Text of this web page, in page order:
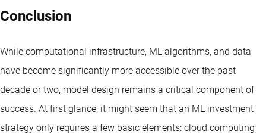
Conclusion
While computational infrastructure, ML algorithms, and data
have become significantly more accessible over the past
decade or two, model design remains a critical component of
success. At first glance, it might seem that an ML investment
strategy only requires a few basic elements: cloud computing